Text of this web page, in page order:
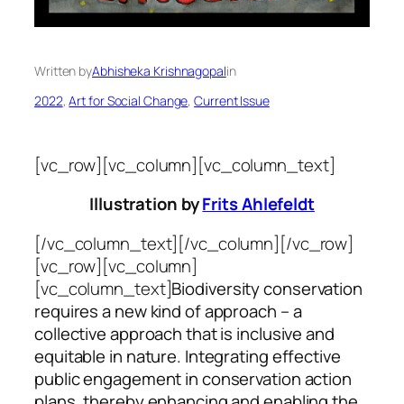
Written byAbhisheka Krishnagopalin
2022, Art for Social Change, Current Issue
[vc_row][vc_column][vc_column_text]
Illustration byFrits Ahlefeldt
[/vc_column_text][/vc_column][/vc_row]
[vc_row][vc_column]
[vc_column_text]Biodiversity conservation
requires a new kind of approach – a
collective approach that is inclusive and
equitable in nature. Integrating effective
public engagement in conservation action